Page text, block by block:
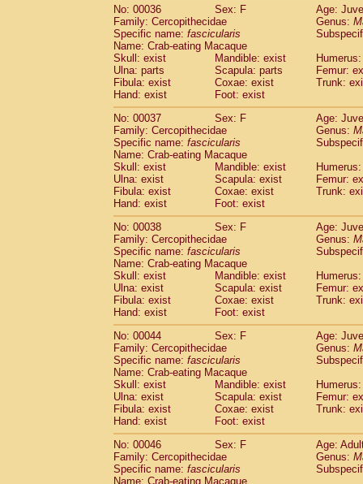
CercopithecidaeMandrillus
Cercopithecidae
Mandrillus sphinx(0)
Cercopithecidae
Theropithecus
CercopithecidaeMacaca arctoides
CercopithecidaeMacaca assamensis
CercopithecidaeMacaca
Cercopithecidae Macaca cyclopis
CercopithecidaeMacaca fascicularis
CercopithecidaeMacaca fuscaca
Cercopithecidae
Macaca fuscata
CercopithecidaeMacaca fuscata
CercopithecidaeMacaca maura(3)
CercopithecidaeMacaca mulatta(55)
CercopithecidaeMacaca nemestrina
CercopithecidaeMacaca nigra(0)
CercopithecidaeMacaca radiata(27)
Cercopithecidae Macaca silenus (0)
Cercopithecidae Macaca sinica(1)
CercopithecidaeMacaca sylvanus(0)
CercopithecidaeMacaca thibetana(0)
CercopithecidaeMacaca tonkeana(0)
Cercopithecidae Macaca
CercopithecidaeMacacaspp. (0)
CercopithecidaeAllenopithecus
Cercopithecidae
Cercopithecus
CercopithecidaeCercopithecus
CercopithecidaeCercopithecus
CercopithecidaeCercopithecus diana
CercopithecidaeCercopithecus
CercopithecidaeCercopithecus
CercopithecidaeCercopithecus mitis
Cercopithecidae
Cercopithecus mitis
Cercopithecidae
Cercopithecus mitis
No: 00036 Sex: F
Age:
Family: Cercopithecidae
Genus:
Specific name: fascicularis
Name: Crab-eating Macaque
Skull: exist
Mandible: exist
Ulna: parts
Scapula: parts
Femur:
Fibula: exist
Coxae: exist
Trunk:
Hand: exist
Foot: exist
No: 00037
Sex: F
Age:
Family: Cercopithecidae
Genus:
Specific name: fascicularis
Name: Crab-eating Macaque
Skull: exist
Mandible: exist
Ulna: exist
Scapula: exist
Femur:
Fibula: exist
Coxae: exist
Trunk:
Hand: exist
Foot: exist
No: 00038
Sex: F
Age:
Family: Cercopithecidae
Genus:
Specific name: fascicularis
Name: Crab-eating Macaque
Skull: exist
Mandible: exist
Ulna: exist
Scapula: exist
Femur:
Fibula: exist
Coxae: exist
Trunk:
Hand: exist
Foot: exist
No: 00044
Sex: F
Age:
Family: Cercopithecidae
Genus:
Specific name: fascicularis
Name: Crab-eating Macaque
Skull: exist
Mandible: exist
Ulna: exist
Scapula: exist
Femur:
Fibula: exist
Coxae: exist
Trunk:
Hand: exist
Foot: exist
No: 00046
Sex: F
Age:
Family: Cercopithecidae
Genus:
Specific name: fascicularis
Name: Crab-eating Macaque